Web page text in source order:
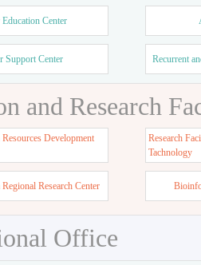
Center
Support Center Recurrent
and Research
Development
Research
Tachnology
Research Center
Office